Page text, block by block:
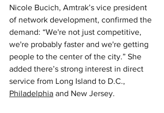
Nicole Bucich, Amtrak’s vice president
of network development, confirmed the
demand: “We're not just competitive,
we're probably faster and we're getting
people to the center of the city.” She
added there’s strong interest in direct
service from Long Island to D.C.,
Philadelphia and New Jersey.